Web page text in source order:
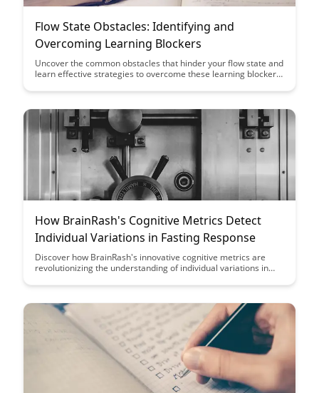
Flow State Obstacles: Identifying and
Overcoming Learning Blockers
Uncover the common obstacles that hinder your flow state and
learn effective strategies to overcome these learning blockers.
unlock your full potential by understanding and addressing the
How BrainRash's Cognitive Metrics Detect
Individual Variations in Fasting Response
Discover how BrainRash's innovative cognitive metrics are
revolutionizing the understanding of individual variations in
unlocking new insights into how our brains uniquely react to
well-being.